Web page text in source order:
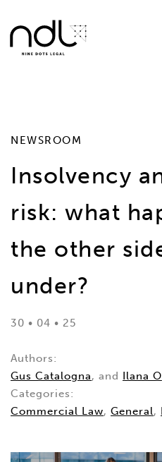
catid IN (4,14,2) AND state =
NEWSROOM
Insolvency
risk: what
the other
under?
30 • 04 • 25
Authors:
Gus Catalogna, and Ilana
Categories:
Commercial Law, General,